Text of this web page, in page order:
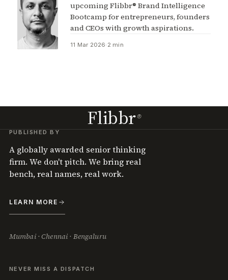
upcoming Flibbr® Brand Intelligence
Bootcamp for entrepreneurs, founders
and CEOs with growth aspirations.
11 Mar 2026· 2 min
Flibbr®
PUBLISHED BY
A globally awarded senior thinking
firm. We don't pitch. We bring real
bench, real names, real work.
LEARN MORE
Mumbai · Chennai · Bengaluru
NEVER MISS A DISPATCH